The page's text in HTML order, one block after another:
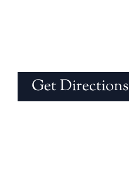
Get Directions